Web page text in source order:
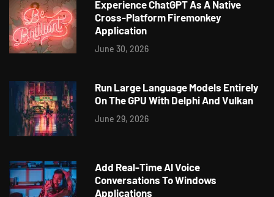
Experience ChatGPT As A Native
Cross-Platform Firemonkey
Application
June 30, 2026
Run Large Language Models Entirely
On The GPU With Delphi And Vulkan
June 29, 2026
Add Real-Time AI Voice
Conversations To Windows
Applications